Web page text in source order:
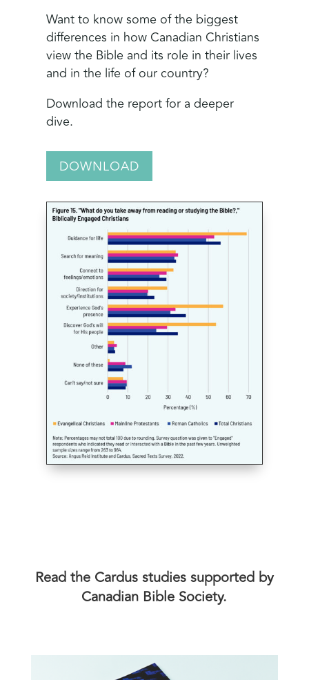
Want to know some of the biggest
differences in how Canadian Christians
view the Bible and its role in their lives
and in the life of our country?
Download the report for a deeper
dive.
DOWNLOAD
Read the Cardus studies supported by
Canadian Bible Society.